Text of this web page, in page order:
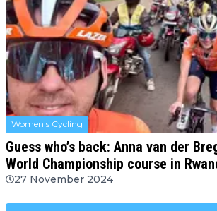
Women's Cycling
Guess who’s back: Anna van der
World Championship course in
27 November 2024